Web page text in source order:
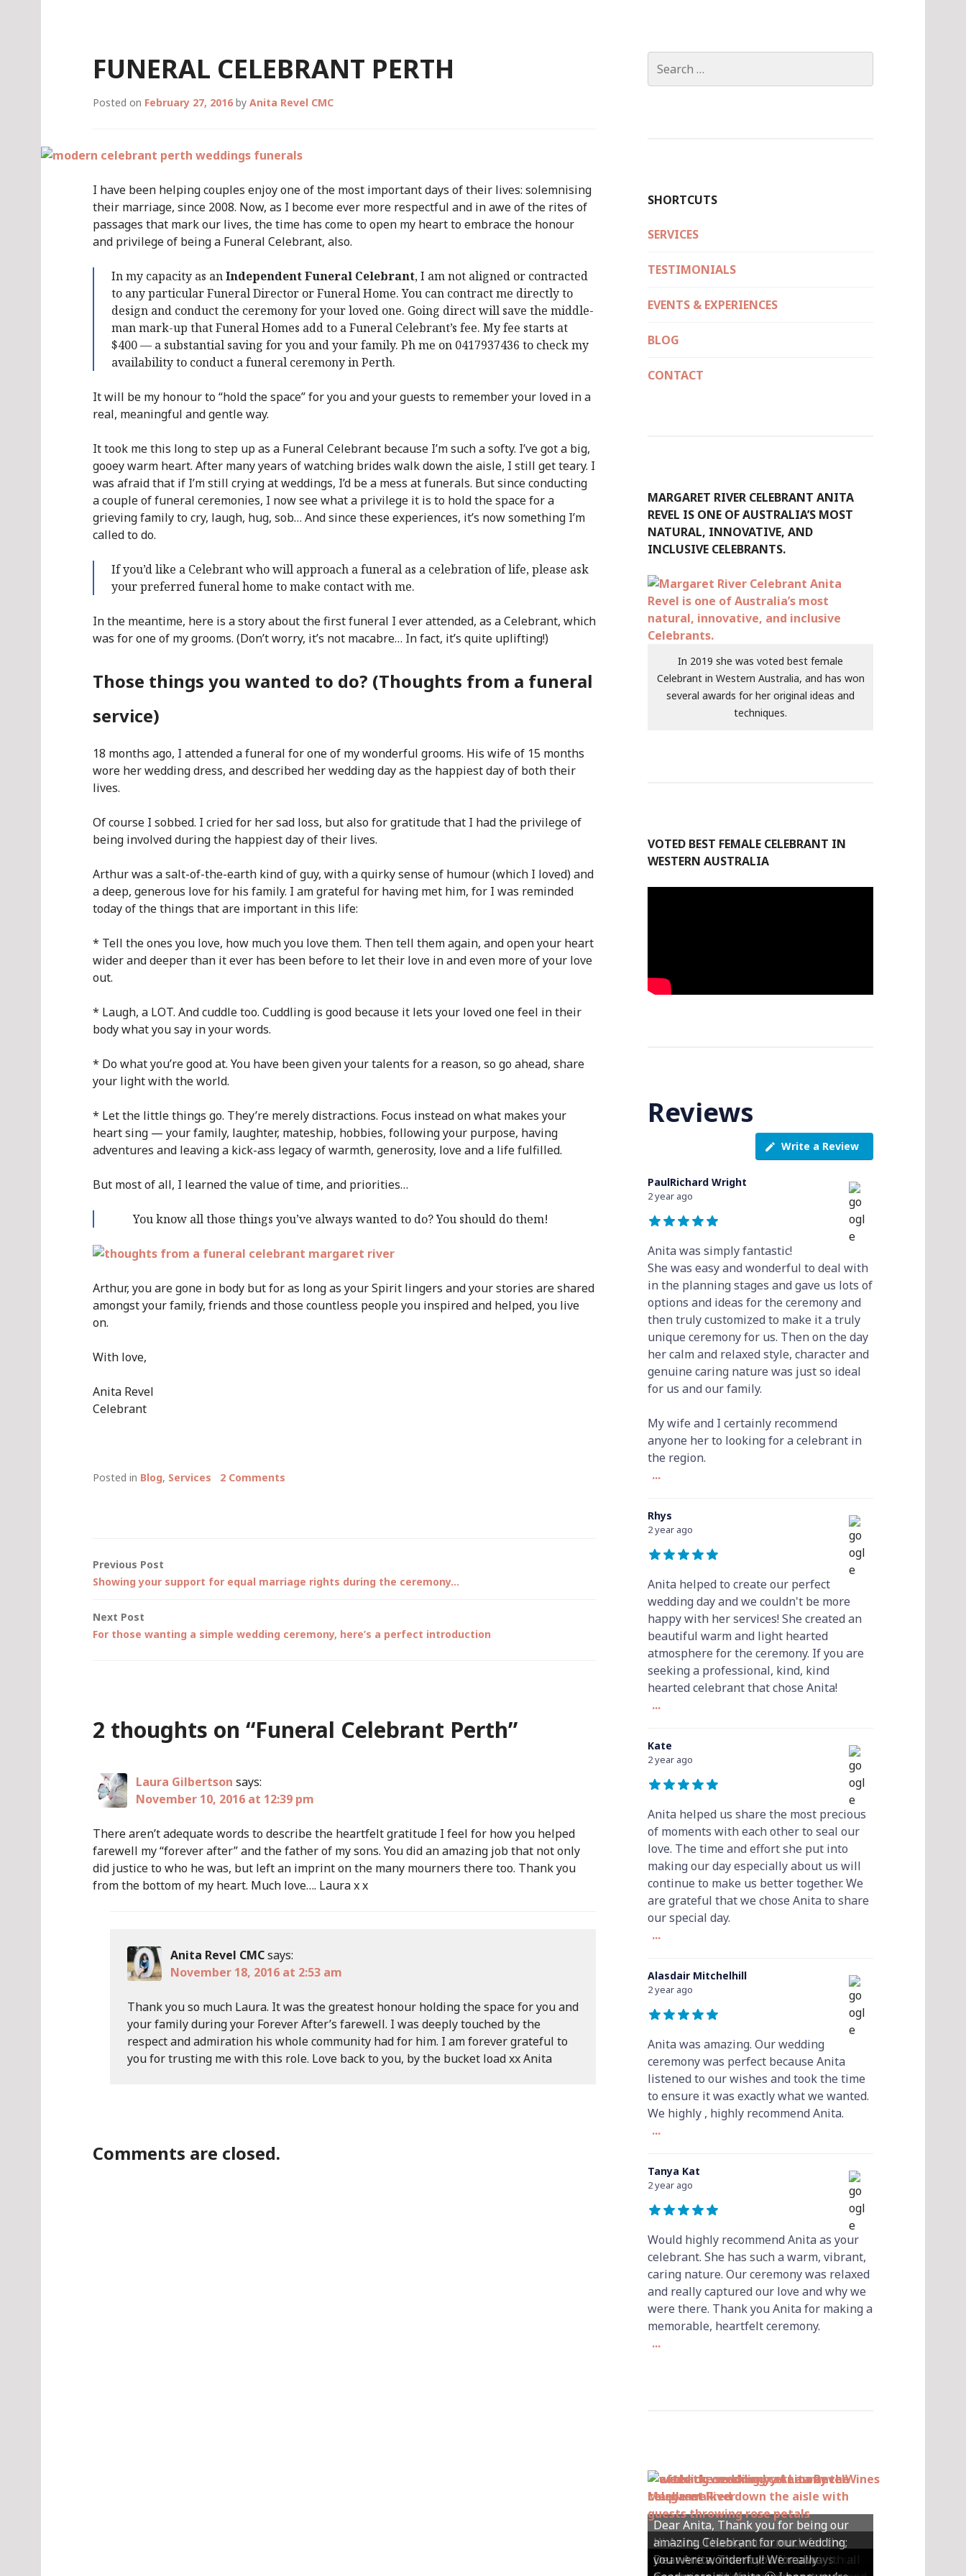
FUNERAL CELEBRANT PERTH
Posted on February 27, 2016 by Anita Revel CMC
I have been helping couples enjoy one of the most important days of their lives: solemnising
their marriage, since 2008. Now, as I become ever more respectful and in awe of the rites of
passages that mark our lives, the time has come to open my heart to embrace the honour
and privilege of being a Funeral Celebrant, also.
In my capacity as anIndependent Funeral Celebrant, I am not aligned or contracted
to any particular Funeral Director or Funeral Home. You can contract me directly to
design and conduct the ceremony for your loved one. Going direct will save the middle-
man mark-up that Funeral Homes add to a Funeral Celebrant’s fee. My fee starts at
$400 — a substantial saving for you and your family. Ph me on 0417937436 to check my
availability to conduct a funeral ceremony in Perth.
It will be my honour to “hold the space” for you and your guests to remember your loved in a
real, meaningful and gentle way.
It took me this long to step up as a Funeral Celebrant because I’m such a softy. I’ve got a big,
gooey warm heart. After many years of watching brides walk down the aisle, I still get teary. I
was afraid that if I’m still crying at weddings, I’d be a mess at funerals. But since conducting
a couple of funeral ceremonies, I now see what a privilege it is to hold the space for a
grieving family to cry, laugh, hug, sob… And since these experiences, it’s now something I’m
called to do.
If you’d like a Celebrant who will approach a funeral as a celebration of life, please ask
your preferred funeral home to make contact with me.
In the meantime, here is a story about the first funeral I ever attended, as a Celebrant, which
was for one of my grooms. (Don’t worry, it’s not macabre… In fact, it’s quite uplifting!)
Those things you wanted to do? (Thoughts from a funeral
service)
18 months ago, I attended a funeral for one of my wonderful grooms. His wife of 15 months
wore her wedding dress, and described her wedding day as the happiest day of both their
lives.
Of course I sobbed. I cried for her sad loss, but also for gratitude that I had the privilege of
being involved during the happiest day of their lives.
Arthur was a salt-of-the-earth kind of guy, with a quirky sense of humour (which I loved) and
a deep, generous love for his family. I am grateful for having met him, for I was reminded
today of the things that are important in this life:
* Tell the ones you love, how much you love them. Then tell them again, and open your heart
wider and deeper than it ever has been before to let their love in and even more of your love
out.
* Laugh, a LOT. And cuddle too. Cuddling is good because it lets your loved one feel in their
body what you say in your words.
* Do what you’re good at. You have been given your talents for a reason, so go ahead, share
your light with the world.
* Let the little things go. They’re merely distractions. Focus instead on what makes your
heart sing — your family, laughter, mateship, hobbies, following your purpose, having
adventures and leaving a kick-ass legacy of warmth, generosity, love and a life fulfilled.
But most of all, I learned the value of time, and priorities…
You know all those things you’ve always wanted to do? You should do them!
Arthur, you are gone in body but for as long as your Spirit lingers and your stories are shared
amongst your family, friends and those countless people you inspired and helped, you live
on.
With love,
Anita Revel
Celebrant
Posted in Blog, Services 2 Comments
Post
Previous Post
Showing your support for equal marriage rights during the ceremony…
Next Post
For those wanting a simple wedding ceremony, here’s a perfect introduction
2 thoughts on “Funeral Celebrant Perth”
Laura Gilbertson says:
November 10, 2016 at 12:39 pm
There aren’t adequate words to describe the heartfelt gratitude I feel for how you helped
farewell my “forever after” and the father of my sons. You did an amazing job that not only
did justice to who he was, but left an imprint on the many mourners there too. Thank you
from the bottom of my heart. Much love…. Laura x x
Anita Revel CMCsays:
November 18, 2016 at 2:53 am
Thank you so much Laura. It was the greatest honour holding the space for you and
your family during your Forever After’s farewell. I was deeply touched by the
respect and admiration his whole community had for him. I am forever grateful to
you for trusting me with this role. Love back to you, by the bucket load xx Anita
Comments are closed.
for:
SHORTCUTS
SERVICES
TESTIMONIALS
EVENTS & EXPERIENCES
BLOG
CONTACT
MARGARET RIVER CELEBRANT ANITA
REVEL IS ONE OF AUSTRALIA’S MOST
NATURAL, INNOVATIVE, AND
INCLUSIVE CELEBRANTS.
In 2019 she was voted best female
Celebrant in Western Australia, and has won
several awards for her original ideas and
techniques.
VOTED BEST FEMALE CELEBRANT IN
WESTERN AUSTRALIA
Reviews
Write a Review
PaulRichard Wright
2 year ago
Anita was simply fantastic!
She was easy and wonderful to deal with
in the planning stages and gave us lots of
options and ideas for the ceremony and
then truly customized to make it a truly
unique ceremony for us. Then on the day
her calm and relaxed style, character and
genuine caring nature was just so ideal
for us and our family.
My wife and I certainly recommend
anyone her to looking for a celebrant in
the region.
...
Rhys
2 year ago
Anita helped to create our perfect
wedding day and we couldn't be more
happy with her services! She created an
beautiful warm and light hearted
atmosphere for the ceremony. If you are
seeking a professional, kind, kind
hearted celebrant that chose Anita!
...
Kate
2 year ago
Anita helped us share the most precious
of moments with each other to seal our
love. The time and effort she put into
making our day especially about us will
continue to make us better together. We
are grateful that we chose Anita to share
our special day.
...
Alasdair Mitchelhill
2 year ago
Anita was amazing. Our wedding
ceremony was perfect because Anita
listened to our wishes and took the time
to ensure it was exactly what we wanted.
We highly , highly recommend Anita.
...
Tanya Kat
2 year ago
Would highly recommend Anita as your
celebrant. She has such a warm, vibrant,
caring nature. Our ceremony was relaxed
and really captured our love and why we
were there. Thank you Anita for making a
memorable, heartfelt ceremony.
...
Hey Anita! We just want to say a huge
Hi Anita, Thankyou so much for the
amazing ceremony that you did for us
Dear Anita, We were so happy with all
Dear Anita, Thank you for always
Dear Anita, Thank you for being our
amazing Celebrant for our wedding;
you were wonderful! We really